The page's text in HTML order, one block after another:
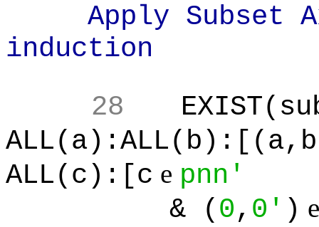
Apply Subset
induction
28
ALL(c):[c e pnn'
& ( 0, 0' )